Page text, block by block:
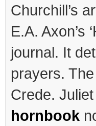
Churchill’s
E.A. Axon’s
journal. It
prayers.
Crede.
hornbook